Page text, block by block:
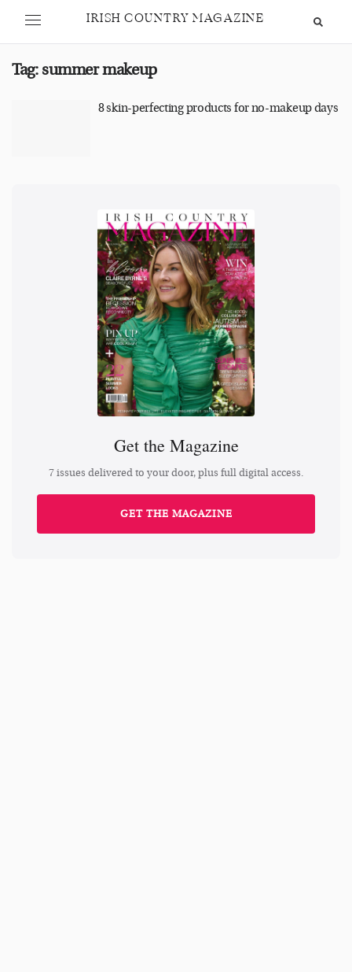
IRISH COUNTRY MAGAZINE
Tag: summer makeup
8 skin-perfecting products for no-makeup days
Get the Magazine
7 issues delivered to your door, plus full digital access.
GET THE MAGAZINE